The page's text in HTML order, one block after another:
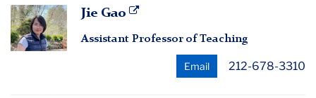
Jie
Gao
Jie Gao
Assistant Professor of Teaching
Email 212-678-3310